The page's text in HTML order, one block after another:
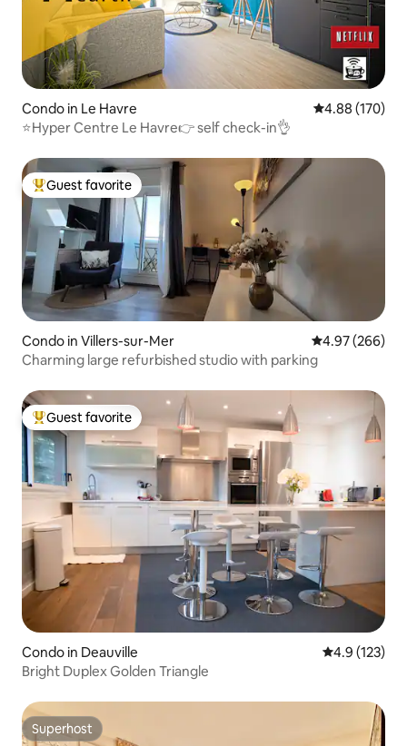
Condo in Le Havre 4.88 out of 5
4.88 (170)
⭐️Hyper Centre Le Havre👉 self check-in👌
Top guest favorite
Guest favorite
Condo in Villers-sur-Mer 4.97 out of 5
4.97 (266)
Charming large refurbished studio with parking
Top guest favorite
Guest favorite
Condo in Deauville 4.9 out of 5
4.9 (123)
Bright Duplex Golden Triangle
Superhost
Superhost